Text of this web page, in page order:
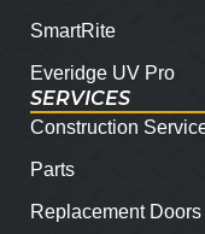
SmartRite
Everidge UV Pro
SERVICES
Construction
Parts
Replacement Doors